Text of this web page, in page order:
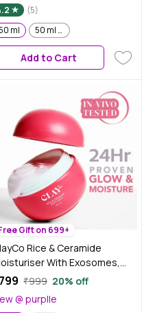
(5)
50 ml
50 ml x 2 | Pack of 2
Add to Cart
Gift on 699+
Rice & Ceramide
With Exosomes,
B12 & CICA For Barrier
₹999 20% off
@ purplle